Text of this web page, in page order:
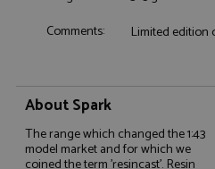
Comments:
Limited edition
About Spark
The range which changed the 1:43
model market and for which we
coined the term 'resincast'. Resin
necessary